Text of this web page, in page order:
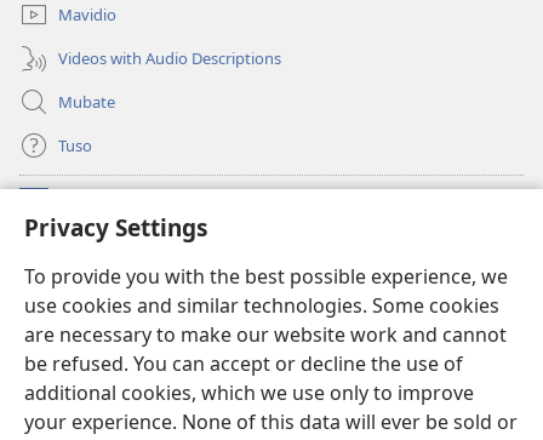
Privacy Settings
To provide you with the best possible experience, we
use cookies and similar technologies. Some cookies
are necessary to make our website work and cannot
be refused. You can accept or decline the use of
additional cookies, which we use only to improve
your experience. None of this data will ever be sold or
Mavidio
Videos with Audio Descriptions
Mubate
Tuso
(opens
new
Sifalana sa fa Intaneti sa Watchtower
(opens
new
window)JW Hub
(opens
new
window)Progilamu ya JW Library®